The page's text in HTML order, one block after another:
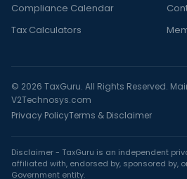
Compliance Calendar
Tax Calculators
© 2026 TaxGuru. All Rights Reserved.
V2Technosys.com
Privacy PolicyTerms & Disclaimer
Disclaimer - TaxGuru is an independent
affiliated with, endorsed by, sponsored by,
Government entity.